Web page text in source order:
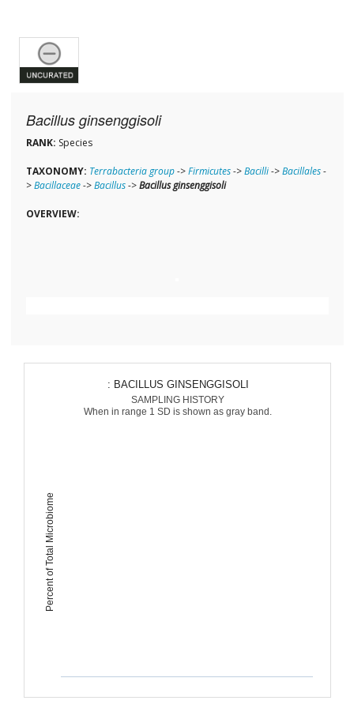
Bacillus ginsenggisoli
RANK: Species
TAXONOMY: Terrabacteria group->Firmicutes->Bacilli->Bacillales-
>Bacillaceae->Bacillus->Bacillus ginsenggisoli
OVERVIEW:
Percent of Total Microbiome
: BACILLUS GINSENGGISOLI
SAMPLING HISTORY
When in range 1 SD is shown as gray band.